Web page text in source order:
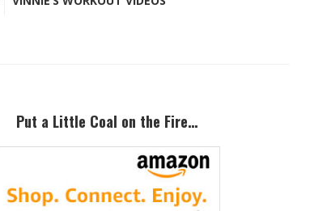
Put a Little Coal on the Fire…